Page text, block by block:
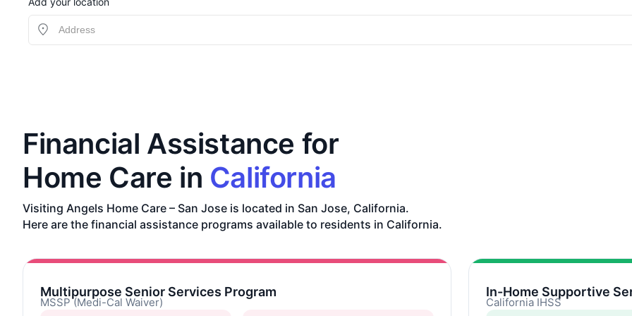
Financial Assistance for
Home Care in California
Visiting Angels Home Care – San Jose is located in San Jose, California.
Here are the financial assistance programs available to residents in California.
Multipurpose Senior Services Program
MSSP (Medi-Cal Waiver)
In-Home Supportive
California IHSS